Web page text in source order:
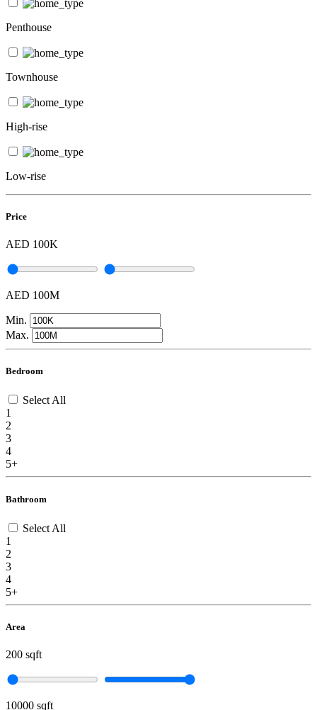
Penthouse
Townhouse
High-rise
Low-rise
Price
AED 100K
AED 100M
Min.
Max.
Bedroom
Select All
1
2
3
4
5+
Bathroom
Select All
1
2
3
4
5+
Area
200 sqft
10000 sqft